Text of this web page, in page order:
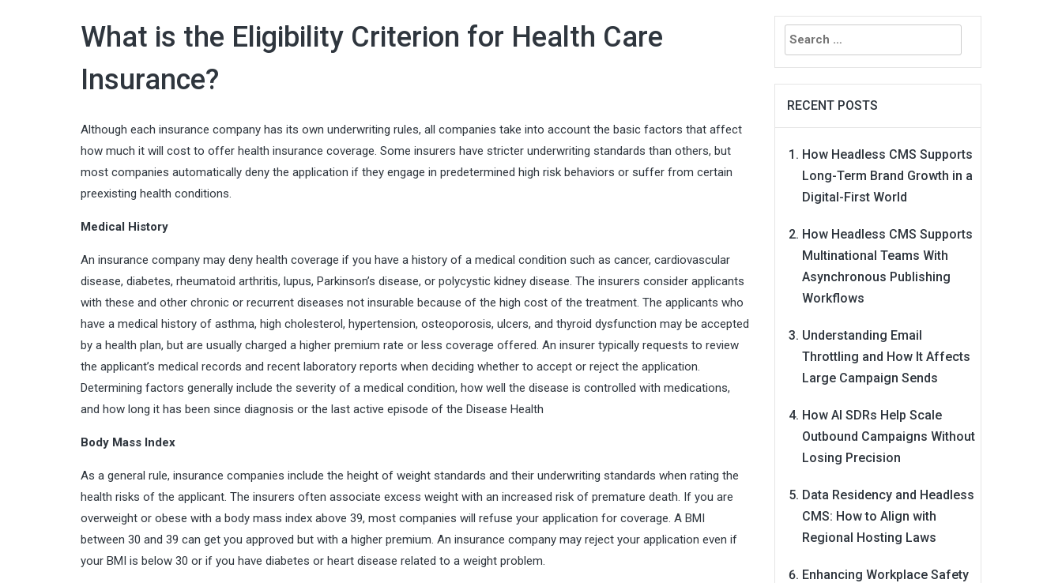
What is the Eligibility Criterion for Health Care
Insurance?
Although each insurance company has its own underwriting rules, all companies take into account the basic factors that affect
how much it will cost to offer health insurance coverage. Some insurers have stricter underwriting standards than others, but
most companies automatically deny the application if they engage in predetermined high risk behaviors or suffer from certain
preexisting health conditions.
Medical History
An insurance company may deny health coverage if you have a history of a medical condition such as cancer, cardiovascular
disease, diabetes, rheumatoid arthritis, lupus, Parkinson’s disease, or polycystic kidney disease. The insurers consider applicants
with these and other chronic or recurrent diseases not insurable because of the high cost of the treatment. The applicants who
have a medical history of asthma, high cholesterol, hypertension, osteoporosis, ulcers, and thyroid dysfunction may be accepted
by a health plan, but are usually charged a higher premium rate or less coverage offered. An insurer typically requests to review
the applicant’s medical records and recent laboratory reports when deciding whether to accept or reject the application.
Determining factors generally include the severity of a medical condition, how well the disease is controlled with medications,
and how long it has been since diagnosis or the last active episode of the Disease Health
Body Mass Index
As a general rule, insurance companies include the height of weight standards and their underwriting standards when rating the
health risks of the applicant. The insurers often associate excess weight with an increased risk of premature death. If you are
overweight or obese with a body mass index above 39, most companies will refuse your application for coverage. A BMI
between 30 and 39 can get you approved but with a higher premium. An insurance company may reject your application even if
your BMI is below 30 or if you have diabetes or heart disease related to a weight problem.
Search
for:
RECENT POSTS
How Headless CMS Supports
Long-Term Brand Growth in a
Digital-First World
How Headless CMS Supports
Multinational Teams With
Asynchronous Publishing
Workflows
Understanding Email
Throttling and How It Affects
Large Campaign Sends
How AI SDRs Help Scale
Outbound Campaigns Without
Losing Precision
Data Residency and Headless
CMS: How to Align with
Regional Hosting Laws
Enhancing Workplace Safety